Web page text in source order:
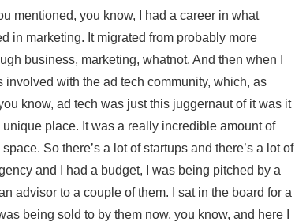
mentioned, you know, I had a career in what
in marketing. It migrated from probably more
business, marketing, whatnot. And then when I
with the ad tech community, which, as
know, ad tech was just this juggernaut of it was it
place. It was a really incredible amount of
So there’s a lot of startups and there’s a lot of
and I had a budget, I was being pitched by a
advisor to a couple of them. I sat in the board for a
being sold to by them now, you know, and here I